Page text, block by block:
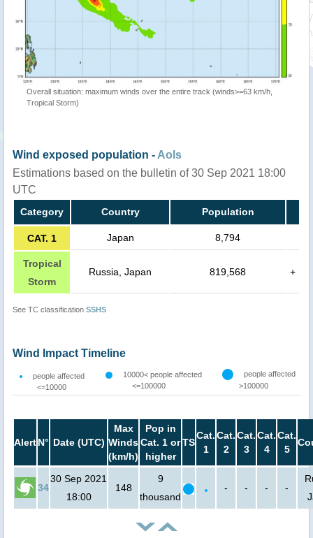
Overall situation: maximum winds over the entire track (winds>=63 km/h,
Tropical Storm)
Wind exposed population - AoIs
Estimations based on the bulletin of 30 Sep 2021 18:00
UTC
Category Country Population
CAT. 1 Japan 8,794
Tropical
Storm
Russia, Japan 819,568 +
See TC classification SSHS
Wind Impact Timeline
people affected
<=10000
10000< people affected
<=100000
people affected
>100000
AlertN° Date (UTC)
Max
Winds
(km/h)
Pop in
Cat. 1 or
higher
TS
Cat.
1
Cat.
2
Cat.
3
Cat.
4
Cat.
5
34
30 Sep 2021
18:00
148
9
thousand
- - - -